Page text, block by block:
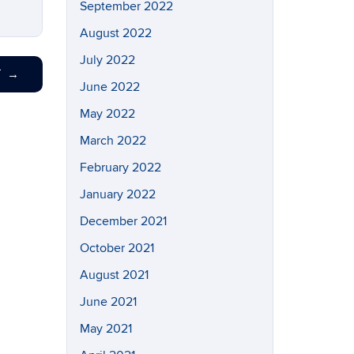
→
September 2022
August 2022
July 2022
June 2022
May 2022
March 2022
February 2022
January 2022
December 2021
October 2021
August 2021
June 2021
May 2021